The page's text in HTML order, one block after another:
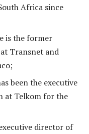
Africa since
is the former
Transnet and
been the executive
at Telkom for the
director of